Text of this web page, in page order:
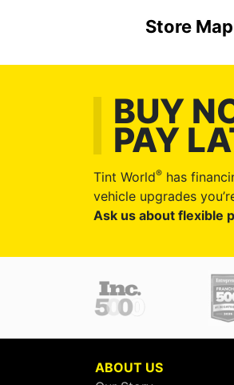
Store Map
BUY
PAY
Tint World® has
vehicle upgrades
Ask us about flexible
ABOUT US